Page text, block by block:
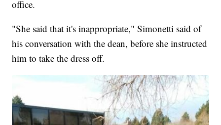
office.
"She said that it's inappropriate," Simonetti said of
his conversation with the dean, before she instructed
him to take the dress off.